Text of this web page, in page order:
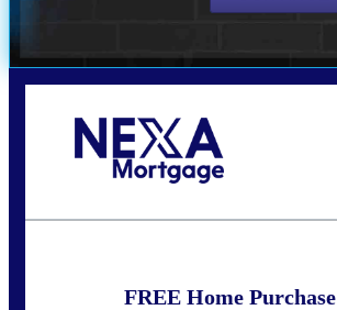
FREE Home Purchase